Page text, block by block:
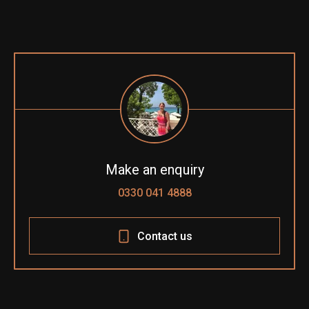
Make an enquiry
0330 041 4888
Contact us